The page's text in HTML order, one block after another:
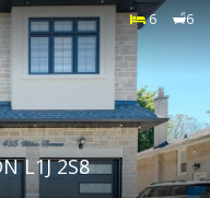
6 6
L1J 2S8